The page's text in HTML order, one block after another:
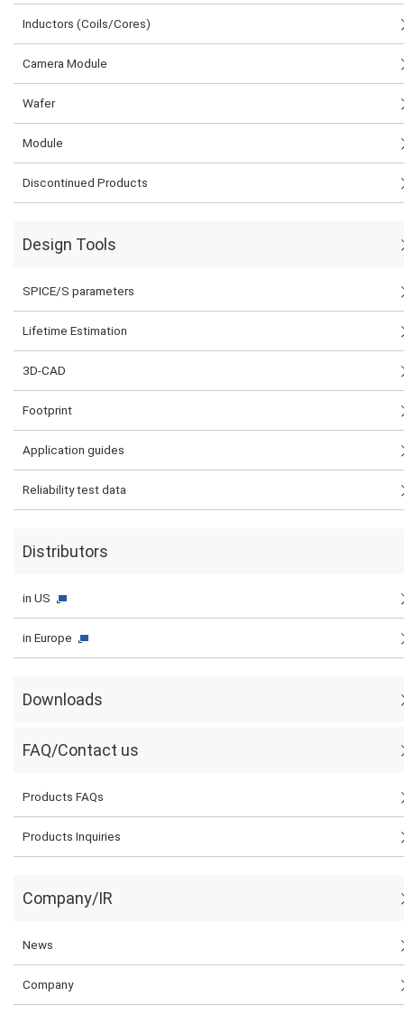
Inductors (Coils/Cores)
Camera Module
Wafer
Module
Discontinued Products
Design Tools
SPICE/S parameters
Lifetime Estimation
3D-CAD
Footprint
Application guides
Reliability test data
Distributors
in US
in Europe
Downloads
FAQ/Contact us
Products FAQs
Products Inquiries
Company/IR
News
Company